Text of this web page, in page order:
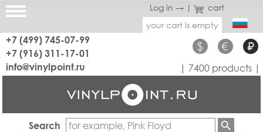
Log in → |
cart
your cart is empty
+7 (499) 745-07-99
+7 (916) 311-17-01
$ € ₽
info@vinylpoint.ru | 7400 products |
Search